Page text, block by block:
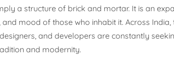
a structure of brick and mortar. It is an
and mood of those who inhabit it. Across
and developers are constantly
and modernity.